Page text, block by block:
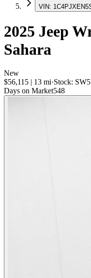
VIN:
2025 Jeep
Sahara
New
$56,115 | 13 mi·Stock:
Days on Market548